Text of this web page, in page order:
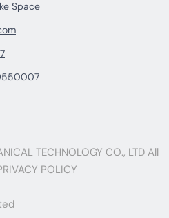
Space
TECHNOLOGY CO., LTD All
POLICY